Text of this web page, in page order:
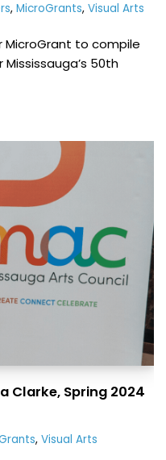
, MicroGrants, Visual Arts
MicroGrant to compile
50th
Clarke, Spring 2024
, Visual Arts